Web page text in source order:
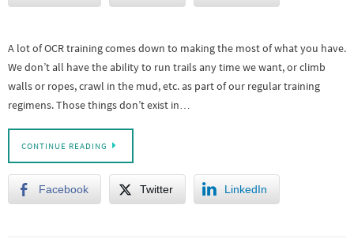
A lot of OCR training comes down to making the most of what you have.
We don’t all have the ability to run trails any time we want, or climb
walls or ropes, crawl in the mud, etc. as part of our regular training
regimens. Those things don’t exist in…
CONTINUE READING
Facebook Twitter LinkedIn